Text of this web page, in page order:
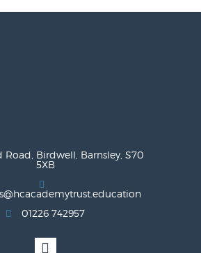
Road, Birdwell, Barnsley, S70
5XB
01226 742957